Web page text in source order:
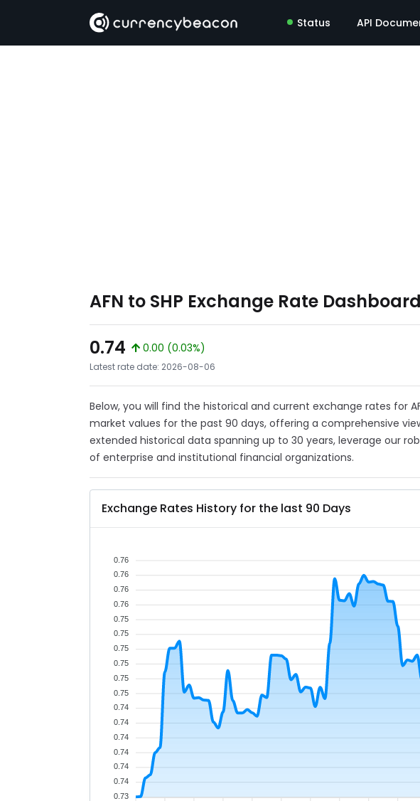
Status API
AFN to SHP Exchange Rate Dashboard
0.74
0.00 (0.03%)
Latest rate date: 2026-08-06
Below, you will find the historical and current exchange rates for
market values for the past 90 days, offering a comprehensive
extended historical data spanning up to 30 years, leverage our
of enterprise and institutional financial organizations.
Exchange Rates History for the last 90 Days
0.76
0.76
0.76
0.76
0.75
0.75
0.75
0.75
0.75
0.75
0.74
0.74
0.74
0.74
0.74
0.74
0.73